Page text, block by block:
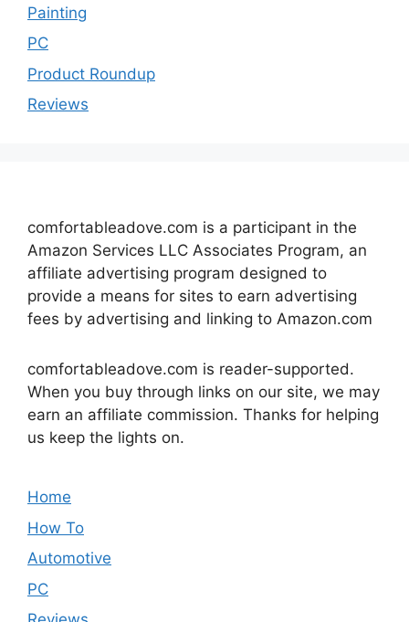
Painting
PC
Product Roundup
Reviews
comfortableadove.com is a participant in the
Amazon Services LLC Associates Program, an
affiliate advertising program designed to
provide a means for sites to earn advertising
fees by advertising and linking to Amazon.com
comfortableadove.com is reader-supported.
When you buy through links on our site, we may
earn an affiliate commission. Thanks for helping
us keep the lights on.
Home
How To
Automotive
PC